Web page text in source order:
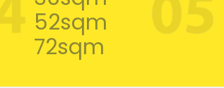
52sqm
72sqm